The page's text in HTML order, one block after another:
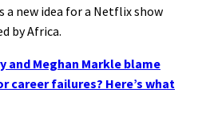
a new idea for a Netflix show
by Africa.
and Meghan Markle blame
career failures? Here’s what